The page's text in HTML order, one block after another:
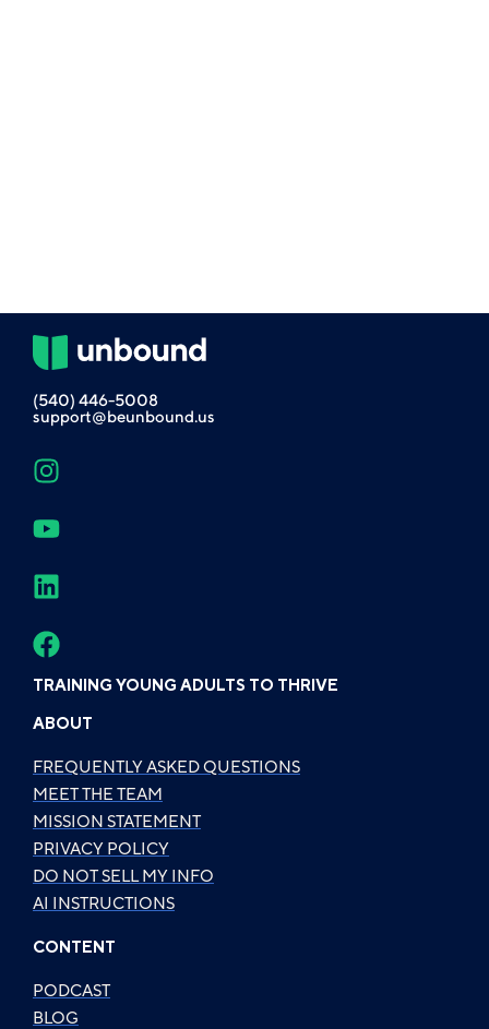
(540) 446-5008
support@beunbound.us
TRAINING YOUNG ADULTS TO THRIVE
ABOUT
FREQUENTLY ASKED QUESTIONS
MEET THE TEAM
MISSION STATEMENT
PRIVACY POLICY
DO NOT SELL MY INFO
AI INSTRUCTIONS
CONTENT
PODCAST
BLOG